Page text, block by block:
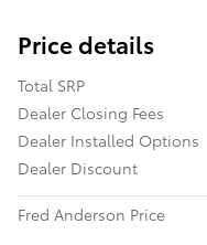
Price details
Total SRP
Dealer Closing Fees
Dealer Installed Options
Dealer Discount
Fred Anderson Price